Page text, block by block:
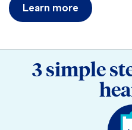
Learn more
3 simple